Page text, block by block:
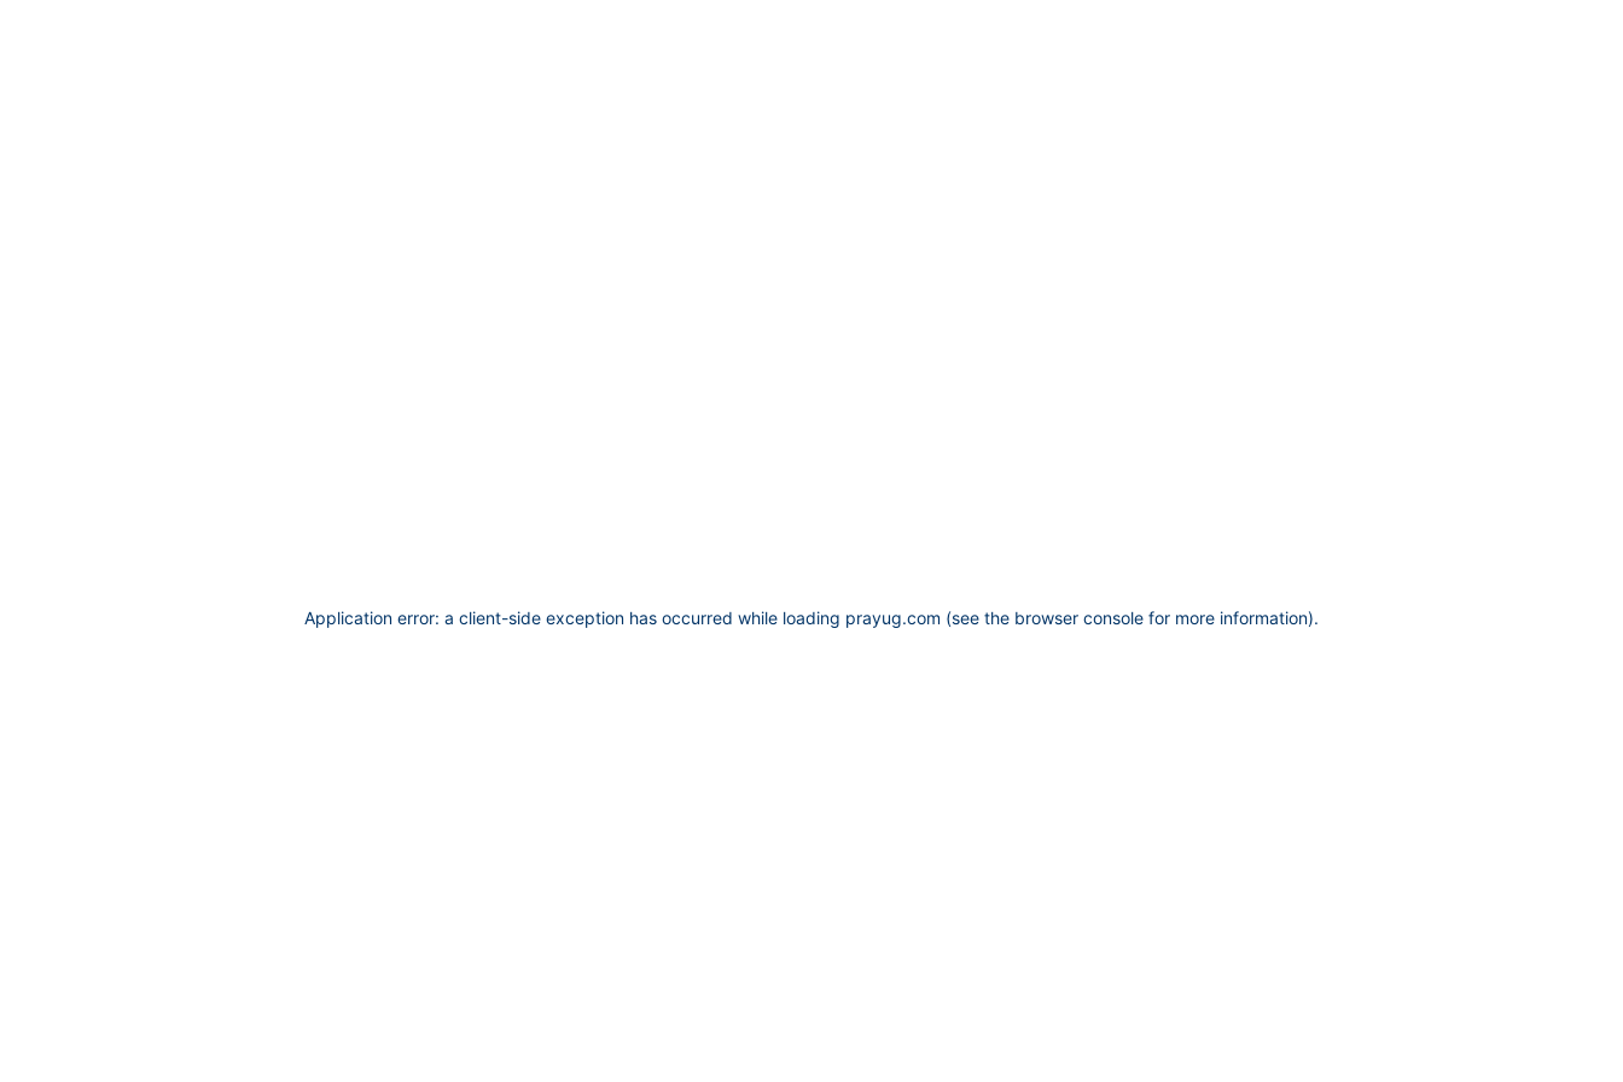
Application error: a client-side exception has occurred while loading prayug.com (see the browser console for more information).